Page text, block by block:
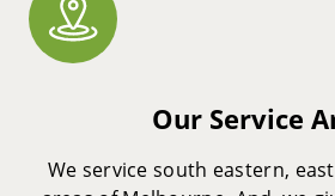
Our Service
We service south eastern,